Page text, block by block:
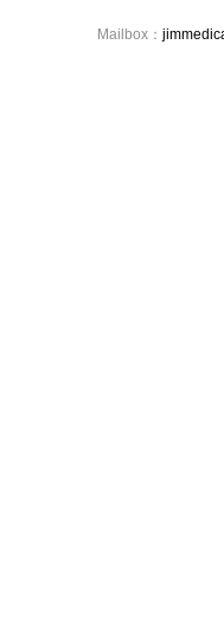
Mailbox：